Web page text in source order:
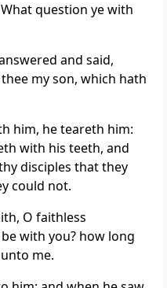
question ye with
and said,
my son, which hath
him, he teareth him:
with his teeth, and
disciples that they
could not.
O faithless
with you? how long
me.